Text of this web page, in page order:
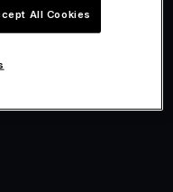
All Cookies